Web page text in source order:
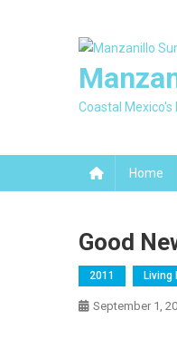
Coastal
Home
Good
2011 Living
September 1,